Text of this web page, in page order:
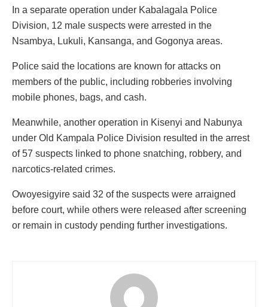
In a separate operation under Kabalagala Police
Division, 12 male suspects were arrested in the
Nsambya, Lukuli, Kansanga, and Gogonya areas.
Police said the locations are known for attacks on
members of the public, including robberies involving
mobile phones, bags, and cash.
Meanwhile, another operation in Kisenyi and Nabunya
under Old Kampala Police Division resulted in the arrest
of 57 suspects linked to phone snatching, robbery, and
narcotics-related crimes.
Owoyesigyire said 32 of the suspects were arraigned
before court, while others were released after screening
or remain in custody pending further investigations.